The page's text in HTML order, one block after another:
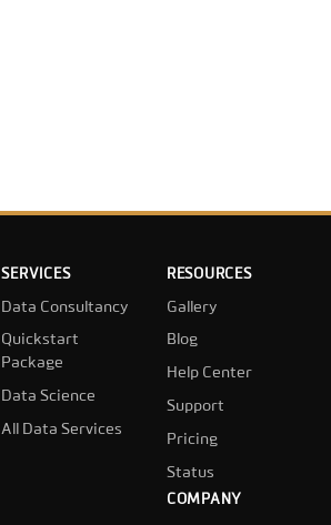
SERVICES
Data Consultancy
Quickstart
Package
Data Science
All Data Services
RESOURCES
Gallery
Blog
Help Center
Support
Pricing
Status
COMPANY